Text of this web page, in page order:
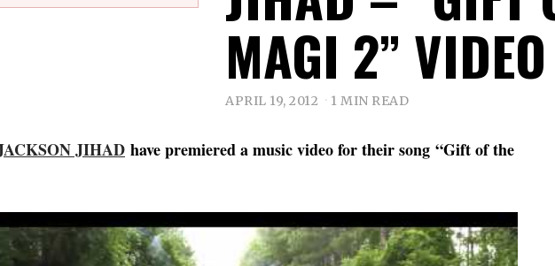
MAGI 2” VIDEO
APRIL 19, 2012 1 MIN READ
JIHAD have premiered a music video for their song “Gift of the